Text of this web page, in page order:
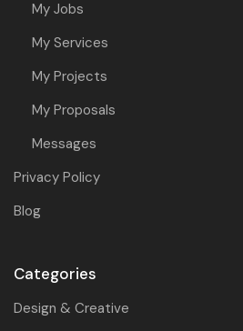
My Jobs
My Services
My Projects
My Proposals
Messages
Privacy Policy
Blog
Categories
Design & Creative